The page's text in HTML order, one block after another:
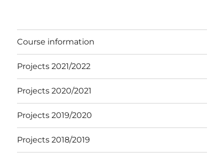
Course information
Projects 2021/2022
Projects 2020/2021
Projects 2019/2020
Projects 2018/2019